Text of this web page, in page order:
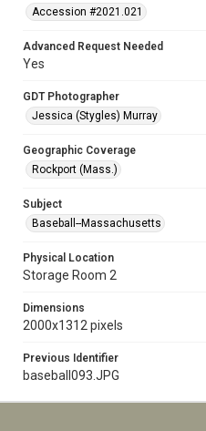
Accession #2021.021
Advanced Request Needed
Yes
GDT Photographer
Jessica (Stygles) Murray
Geographic Coverage
Rockport (Mass.)
Subject
Baseball--Massachusetts
Physical Location
Storage Room 2
Dimensions
2000x1312 pixels
Previous Identifier
baseball093.JPG